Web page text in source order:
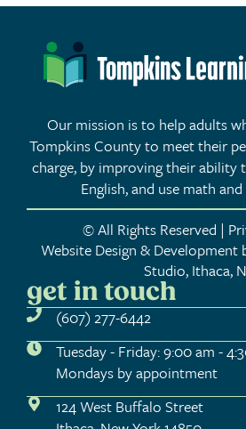
get in touch
(607) 277-6442
Tuesday - Friday: 9:00 am -
Mondays by appointment
124 West Buffalo Street
Our mission is to help adults
Tompkins County to meet their
charge, by improving their ability
English, and use math
© All Rights Reserved |
Website Design & Development
Studio, Ithaca,